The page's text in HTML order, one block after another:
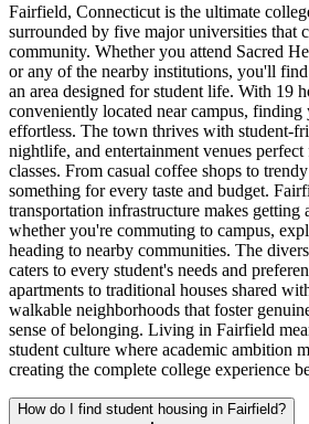
Fairfield, Connecticut is the ultimate
surrounded by five major universities that
community. Whether you attend Sacred
or any of the nearby institutions, you'll
an area designed for student life. With 19
conveniently located near campus, finding
effortless. The town thrives with student-
nightlife, and entertainment venues
classes. From casual coffee shops to
something for every taste and budget.
transportation infrastructure makes
whether you're commuting to campus,
heading to nearby communities. The
caters to every student's needs and
apartments to traditional houses shared
walkable neighborhoods that foster
sense of belonging. Living in Fairfield
student culture where academic ambition
creating the complete college experience
How do I find student housing in Fairfield?